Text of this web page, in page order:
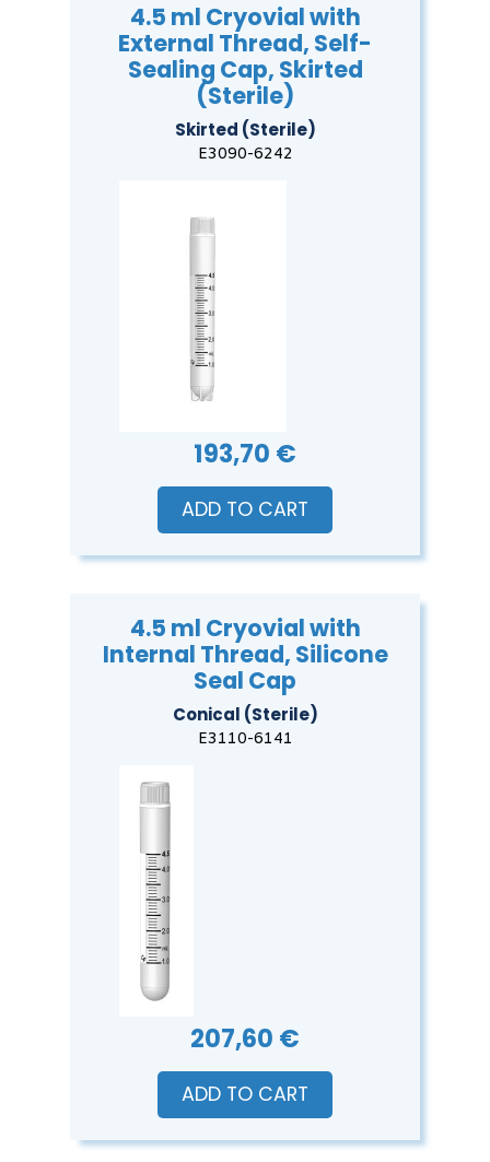
4.5 ml Cryovial with
External Thread, Self-
Sealing Cap, Skirted
(Sterile)
Skirted (Sterile)
E3090-6242
193,70 €
ADD TO CART
4.5 ml Cryovial with
Internal Thread, Silicone
Seal Cap
Conical (Sterile)
E3110-6141
207,60 €
ADD TO CART